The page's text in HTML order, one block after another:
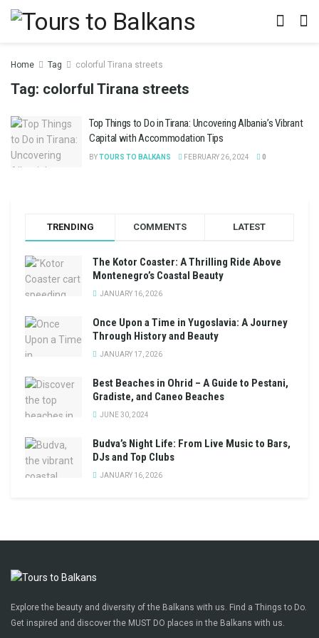
Home Tag colorful Tirana streets
Tag: colorful Tirana streets
Top Things to Do in Tirana: Uncovering Albania’s Vibrant
Capital with Accommodation Tips
BYTOURS TO BALKANS FEBRUARY 26, 2024 0
TRENDING COMMENTS LATEST
The Kotor Coaster: A Thrilling Ride Above
Montenegro’s Coastal Beauty
JANUARY 16, 2026
Once Upon a Time in Yugoslavia: A Journey
Through History and Beauty
JANUARY 17, 2026
Best Beaches in Ohrid – A Guide to Pestani,
Gradiste, and Caneo Beaches
JUNE 30, 2024
Budva’s Night Life: From Live Music to Bars,
DJs and Top Clubs
JANUARY 16, 2026
Explore the beauty and diversity of the Balkans with us. Find a Things to Do.
Get inspired and discover the MUST DO places in the Balkans with us.